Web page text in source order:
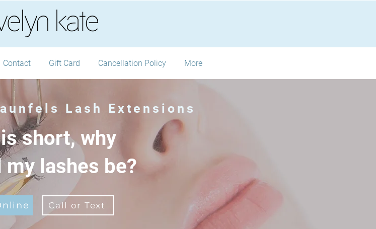
Contact Gift Card Cancellation Policy More
Lash Extensions
short, why
lashes be?
Call or Text